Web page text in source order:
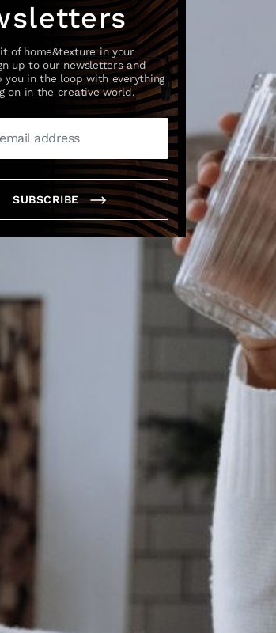
of home&texture in your
up to our newsletters and
you in the loop with everything
on in the creative world.
SUBSCRIBE
×